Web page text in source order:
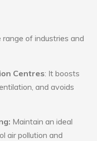
of industries and
Centres: It boosts
and avoids
Maintain an ideal
air pollution and